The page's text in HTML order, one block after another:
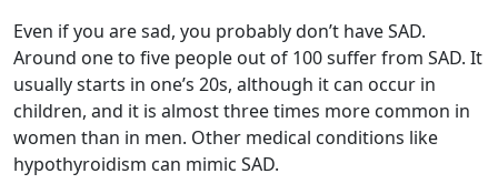
Even if you are sad, you probably don’t have SAD.
Around one to five people out of 100 suffer from SAD. It
usually starts in one’s 20s, although it can occur in
children, and it is almost three times more common in
women than in men. Other medical conditions like
hypothyroidism can mimic SAD.